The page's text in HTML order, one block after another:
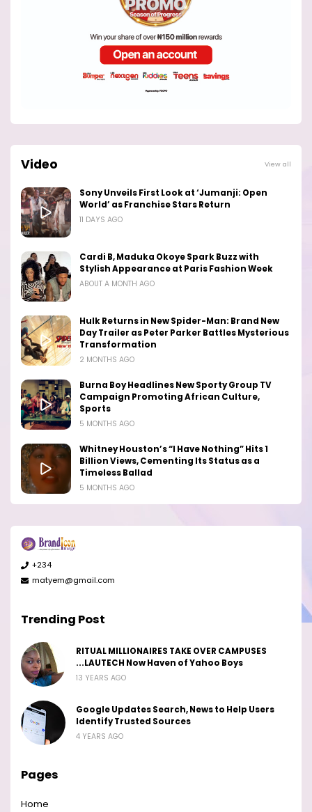
Video View all
Sony Unveils First Look at ‘Jumanji: Open
World’ as Franchise Stars Return
11 DAYS AGO
Cardi B, Maduka Okoye Spark Buzz with
Stylish Appearance at Paris Fashion Week
ABOUT A MONTH AGO
Hulk Returns in New Spider-Man: Brand New
Day Trailer as Peter Parker Battles Mysterious
Transformation
2 MONTHS AGO
Burna Boy Headlines New Sporty Group TV
Campaign Promoting African Culture,
Sports
5 MONTHS AGO
Whitney Houston’s “I Have Nothing” Hits 1
Billion Views, Cementing Its Status as a
Timeless Ballad
5 MONTHS AGO
+234
matyem@gmail.com
Trending Post
RITUAL MILLIONAIRES TAKE OVER CAMPUSES
...LAUTECH Now Haven of Yahoo Boys
13 YEARS AGO
Google Updates Search, News to Help Users
Identify Trusted Sources
4 YEARS AGO
Pages
Home